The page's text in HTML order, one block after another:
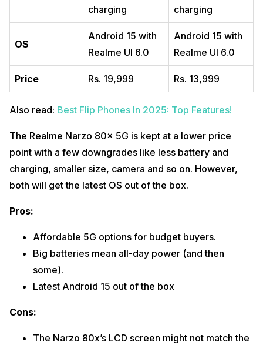
charging
charging
OS
Android 15 with
Realme UI 6.0
Android 15 with
Realme UI 6.0
Price Rs. 19,999 Rs. 13,999
Also read: Best Flip Phones In 2025: Top Features!
The Realme Narzo 80x 5G is kept at a lower price
point with a few downgrades like less battery and
charging, smaller size, camera and so on. However,
both will get the latest OS out of the box.
Pros:
Affordable 5G options for budget buyers.
Big batteries mean all-day power (and then
some).
Latest Android 15 out of the box
Cons:
The Narzo 80x’s LCD screen might not match the